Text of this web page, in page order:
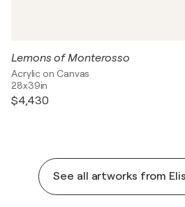
Lemons of Monterosso
Acrylic on Canvas
28x39in
$4,430
See all artworks from